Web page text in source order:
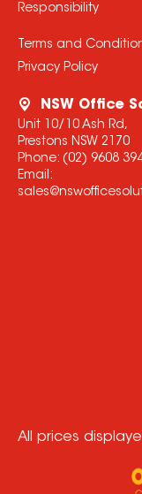
Responsibility
Terms and
Privacy Policy
NSW Office
Unit 10/10 Ash Rd,
Prestons NSW 2170
Phone: (02) 9608
Email:
All prices